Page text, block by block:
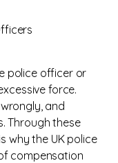
police officer or
force.
and
Through these
why the UK police
compensation